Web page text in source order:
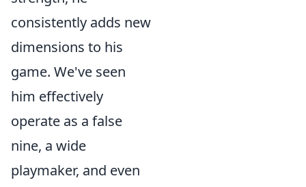
consistently adds new
dimensions to his
game. We've seen
him effectively
operate as a false
nine, a wide
playmaker, and even